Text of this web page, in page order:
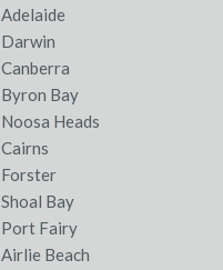
Adelaide
Darwin
Canberra
Byron Bay
Noosa Heads
Cairns
Forster
Shoal Bay
Port Fairy
Airlie Beach